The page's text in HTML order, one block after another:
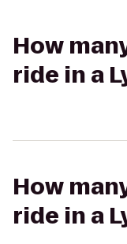
How
ride in a
How
ride in a